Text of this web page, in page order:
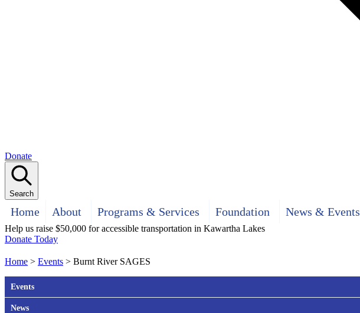
Donate
Search
Home About Programs & Services Foundation News & Events
Help us raise $50,000 for accessible transportation in Kawartha Lakes
Donate Today
Home > Events > Burnt River SAGES
Events
News